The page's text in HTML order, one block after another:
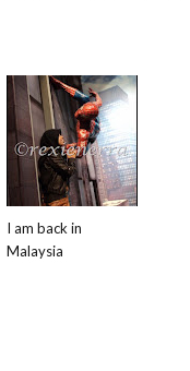
I am back in
Malaysia